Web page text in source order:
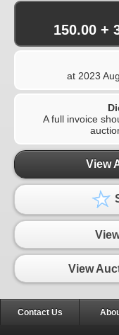
150.00 +
at 2023
A full invoice
View
View
Contact Us